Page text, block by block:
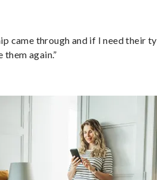
came through and if I need their
again.”